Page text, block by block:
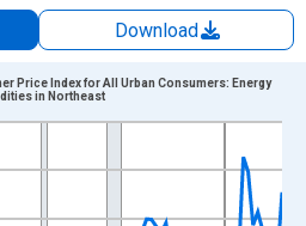
Download
xAxis. Data ranges from
Index 1982-1984=100 and
Price Index for All Urban Consumers: Energy
in Northeast